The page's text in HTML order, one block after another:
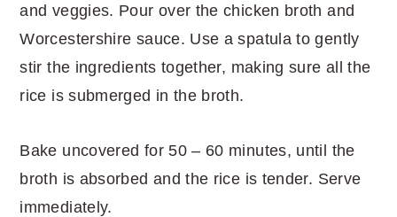
and veggies. Pour over the chicken broth and
Worcestershire sauce. Use a spatula to gently
stir the ingredients together, making sure all the
rice is submerged in the broth.
Bake uncovered for 50 – 60 minutes, until the
broth is absorbed and the rice is tender. Serve
immediately.